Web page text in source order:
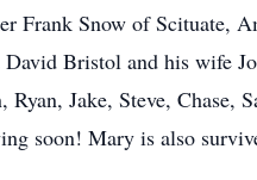
Frank Snow of Scituate,
Bristol and his wife
Ryan, Jake, Steve,
soon! Mary is also